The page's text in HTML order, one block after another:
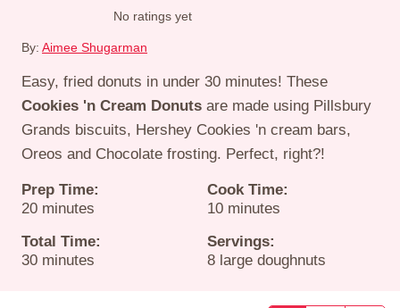
No ratings yet
By: Aimee Shugarman
Easy, fried donuts in under 30 minutes! These
Cookies 'n Cream Donuts are made using Pillsbury
Grands biscuits, Hershey Cookies 'n cream bars,
Oreos and Chocolate frosting. Perfect, right?!
Prep Time:
20minutes
minutes
Cook Time:
10minutes
minutes
Total Time:
30minutes
minutes
Servings:
8 large doughnuts